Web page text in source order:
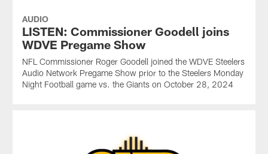
AUDIO
LISTEN: Commissioner Goodell joins
WDVE Pregame Show
NFL Commissioner Roger Goodell joined the WDVE Steelers
Audio Network Pregame Show prior to the Steelers Monday
Night Football game vs. the Giants on October 28, 2024